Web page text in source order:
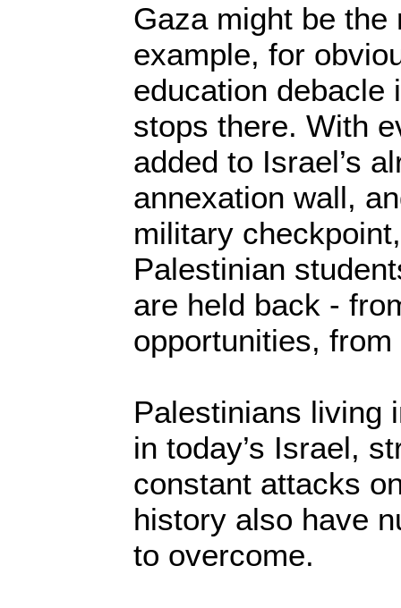
Gaza might be the
example, for
education debacle
stops there. With
added to Israel’s
annexation wall,
military
Palestinian
are held back -
opportunities,
Palestinians living
in today’s Israel,
constant attacks
history also have
to overcome.